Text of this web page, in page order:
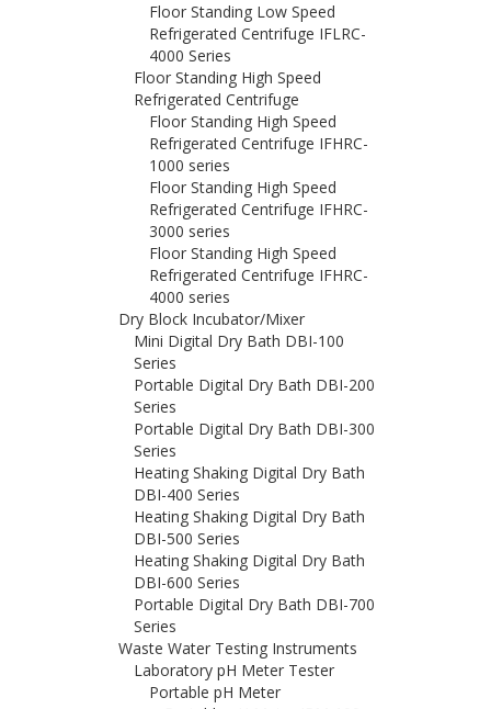
Floor Standing Low Speed
Refrigerated Centrifuge IFLRC-
4000 Series
Floor Standing High Speed
Refrigerated Centrifuge
Floor Standing High Speed
Refrigerated Centrifuge IFHRC-
1000 series
Floor Standing High Speed
Refrigerated Centrifuge IFHRC-
3000 series
Floor Standing High Speed
Refrigerated Centrifuge IFHRC-
4000 series
Dry Block Incubator/Mixer
Mini Digital Dry Bath DBI-100
Series
Portable Digital Dry Bath DBI-200
Series
Portable Digital Dry Bath DBI-300
Series
Heating Shaking Digital Dry Bath
DBI-400 Series
Heating Shaking Digital Dry Bath
DBI-500 Series
Heating Shaking Digital Dry Bath
DBI-600 Series
Portable Digital Dry Bath DBI-700
Series
Waste Water Testing Instruments
Laboratory pH Meter Tester
Portable pH Meter